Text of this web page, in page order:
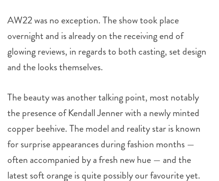
AW22 was no exception. The show took place
overnight and is already on the receiving end of
glowing reviews, in regards to both casting, set design
and the looks themselves.
The beauty was another talking point, most notably
the presence of Kendall Jenner with a newly minted
copper beehive. The model and reality star is known
for surprise appearances during fashion months —
often accompanied by a fresh new hue — and the
latest soft orange is quite possibly our favourite yet.